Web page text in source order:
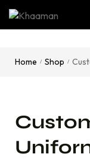
Home / Shop /